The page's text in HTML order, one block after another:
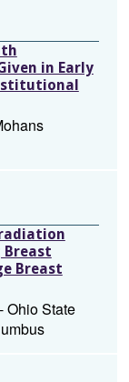
in Early
Breast
- Ohio State